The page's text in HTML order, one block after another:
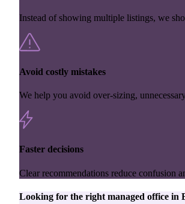
Instead of showing multiple listings, we
Avoid costly mistakes
We help you avoid over-sizing,
Faster decisions
Clear recommendations reduce confusion
Looking for the right managed office in